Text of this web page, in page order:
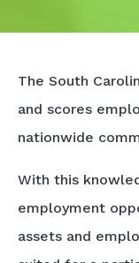
The South
and scores
nationwide
With this
employment
assets and